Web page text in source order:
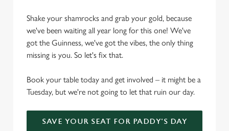
Marketing
Settings
Allow all cookies
Shake your shamrocks and grab your gold, because
we've been waiting all year long for this one! We've
got the Guinness, we've got the vibes, the only thing
missing is you. So let's fix that.
Book your table today and get involved – it might be a
Tuesday, but we're not going to let that ruin our day.
SAVE YOUR SEAT FOR PADDY'S DAY